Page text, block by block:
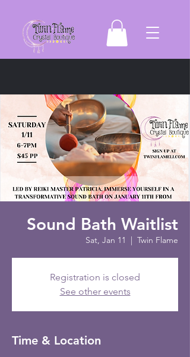
Sound Bath Waitlist
Sat, Jan 11 Twin Flame
Registration is closed
See other events
Time & Location